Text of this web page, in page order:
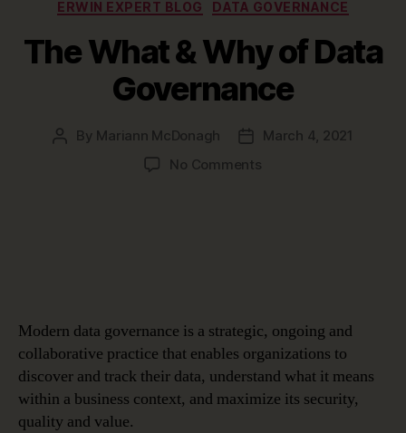
ERWIN EXPERT BLOG DATA GOVERNANCE
The What & Why of Data
Governance
Post
By Mariann McDonagh
Post
date
March 4, 2021
No Commentson
Modern data governance is a strategic, ongoing and
collaborative practice that enables organizations to
discover and track their data, understand what it means
within a business context, and maximize its security,
quality and value.